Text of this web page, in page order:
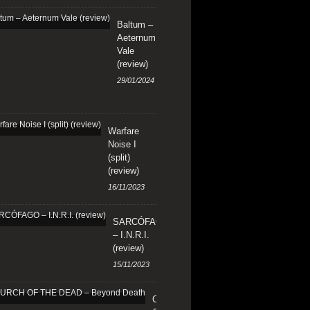
Baltum –
Aeternum
Vale
(review)
29/01/2024
Warfare
Noise I
(split)
(review)
16/11/2023
SARCÓFAGO
– I.N.R.I.
(review)
15/11/2023
CHURCH